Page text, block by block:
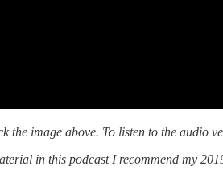
the image above. To listen to the audio
in this podcast I recommend my